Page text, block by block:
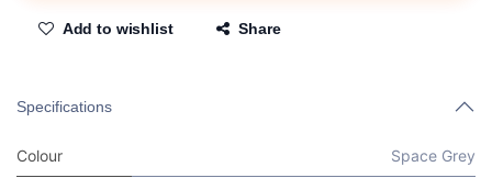
Add to wishlist Share
Specifications
Colour Space Grey